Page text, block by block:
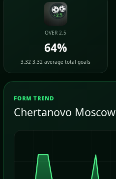
OVER 2.5
64%
3.32 3.32 average total goals
FORM TREND
Chertanovo Moscow